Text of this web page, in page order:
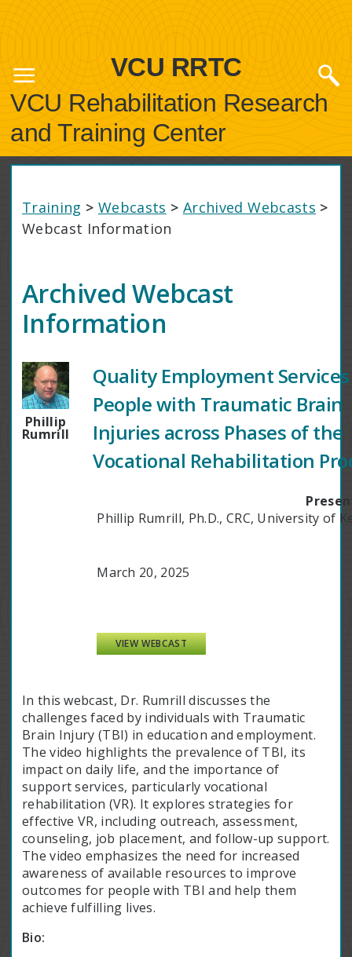
VCU RRTC
VCU Rehabilitation Research
and Training Center
Training > Webcasts > Archived Webcasts >
Webcast Information
Archived Webcast
Information
Phillip
Rumrill
Quality Employment
People with Traumatic Brain
Injuries across Phases of the
Vocational Rehabilitation
Phillip Rumrill, Ph.D., CRC, University of
March 20, 2025
VIEW WEBCAST
In this webcast, Dr. Rumrill discusses the
challenges faced by individuals with Traumatic
Brain Injury (TBI) in education and employment.
The video highlights the prevalence of TBI, its
impact on daily life, and the importance of
support services, particularly vocational
rehabilitation (VR). It explores strategies for
effective VR, including outreach, assessment,
counseling, job placement, and follow-up support.
The video emphasizes the need for increased
awareness of available resources to improve
outcomes for people with TBI and help them
achieve fulfilling lives.
Bio: